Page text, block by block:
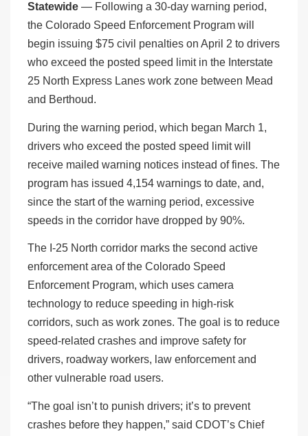
Statewide — Following a 30-day warning period,
the Colorado Speed Enforcement Program will
begin issuing $75 civil penalties on April 2 to drivers
who exceed the posted speed limit in the Interstate
25 North Express Lanes work zone between Mead
and Berthoud.
During the warning period, which began March 1,
drivers who exceed the posted speed limit will
receive mailed warning notices instead of fines. The
program has issued 4,154 warnings to date, and,
since the start of the warning period, excessive
speeds in the corridor have dropped by 90%.
The I-25 North corridor marks the second active
enforcement area of the Colorado Speed
Enforcement Program, which uses camera
technology to reduce speeding in high-risk
corridors, such as work zones. The goal is to reduce
speed-related crashes and improve safety for
drivers, roadway workers, law enforcement and
other vulnerable road users.
“The goal isn’t to punish drivers; it’s to prevent
crashes before they happen,” said CDOT’s Chief